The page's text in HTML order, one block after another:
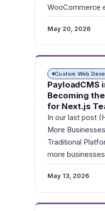
WooCommerce
May 20, 2026
Custom Web
PayloadCMS
Becoming
for Next.js
In our last post
More
Traditional
more
May 13, 2026